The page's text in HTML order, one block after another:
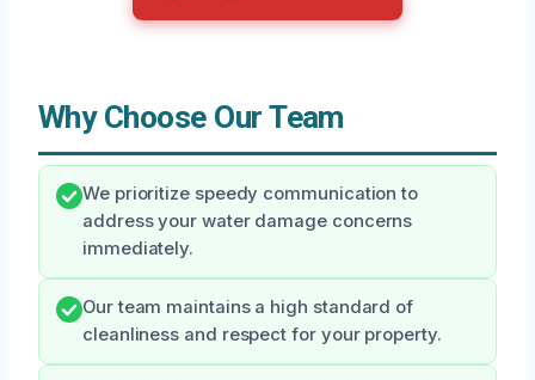
Why Choose Our Team
We prioritize speedy communication to
address your water damage concerns
immediately.
Our team maintains a high standard of
cleanliness and respect for your property.